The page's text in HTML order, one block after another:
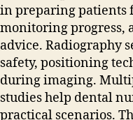
in preparing patients
monitoring
advice. Radiography
safety‚ positioning
during imaging.
studies help dental
practical scenarios.